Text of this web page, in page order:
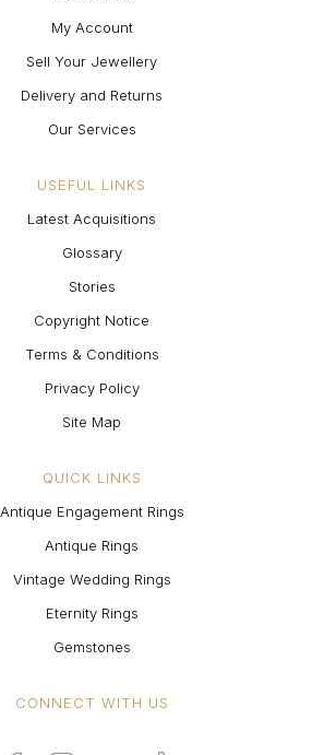
My Account
Sell Your Jewellery
Delivery and Returns
Our Services
USEFUL LINKS
Latest Acquisitions
Glossary
Stories
Copyright Notice
Terms & Conditions
Privacy Policy
Site Map
QUICK LINKS
Antique Engagement Rings
Antique Rings
Vintage Wedding Rings
Eternity Rings
Gemstones
CONNECT WITH US